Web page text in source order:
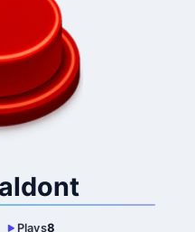
Plays8